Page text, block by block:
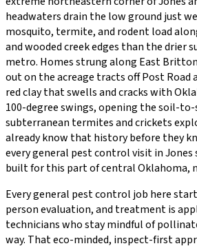
headwaters drain the low ground just
mosquito, termite, and rodent load
and wooded creek edges than the drier
metro. Homes strung along East Britton
out on the acreage tracts off Post Road
red clay that swells and cracks with
100-degree swings, opening the soil-to-
subterranean termites and crickets
already know that history before they
everygeneral pest controlvisit inJones
built for this part of central Oklahoma,
Everygeneral pest control job here
person evaluation, and treatment is
technicians who stay mindful of
way. That eco-minded, inspect-first